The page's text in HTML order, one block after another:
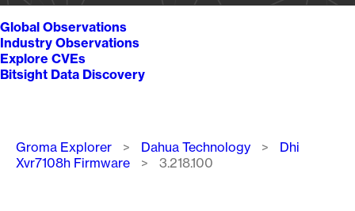
Global Observations
Industry Observations
Explore CVEs
Bitsight Data Discovery
Breadcrumb
Groma Explorer Dahua Technology
Dhi
Xvr7108h Firmware
3.218.100